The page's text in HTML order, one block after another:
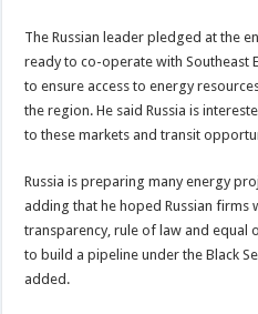
The Russian leader pledged at the
ready to co-operate with Southeast
to ensure access to energy
the region. He said Russia is
to these markets and transit
Russia is preparing many energy
adding that he hoped Russian firms
transparency, rule of law and equal
to build a pipeline under the Black
added.